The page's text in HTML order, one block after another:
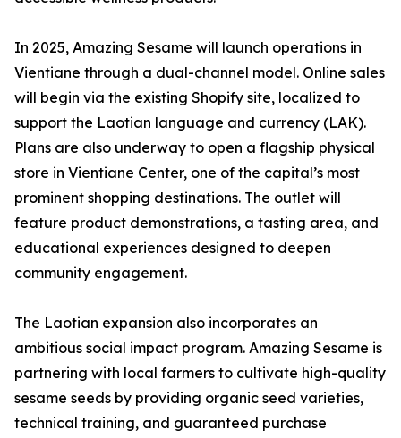
In 2025, Amazing Sesame will launch operations in
Vientiane through a dual-channel model. Online sales
will begin via the existing Shopify site, localized to
support the Laotian language and currency (LAK).
Plans are also underway to open a flagship physical
store in Vientiane Center, one of the capital’s most
prominent shopping destinations. The outlet will
feature product demonstrations, a tasting area, and
educational experiences designed to deepen
community engagement.
The Laotian expansion also incorporates an
ambitious social impact program. Amazing Sesame is
partnering with local farmers to cultivate high-quality
sesame seeds by providing organic seed varieties,
technical training, and guaranteed purchase